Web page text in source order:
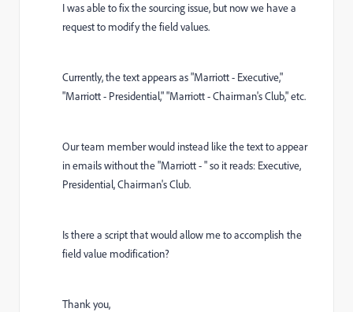
I was able to fix the sourcing issue, but now we have a
request to modify the field values.
Currently, the text appears as "Marriott - Executive,"
"Marriott - Presidential," "Marriott - Chairman's Club," etc.
Our team member would instead like the text to appear
in emails without the "Marriott - " so it reads: Executive,
Presidential, Chairman's Club.
Is there a script that would allow me to accomplish the
field value modification?
Thank you,